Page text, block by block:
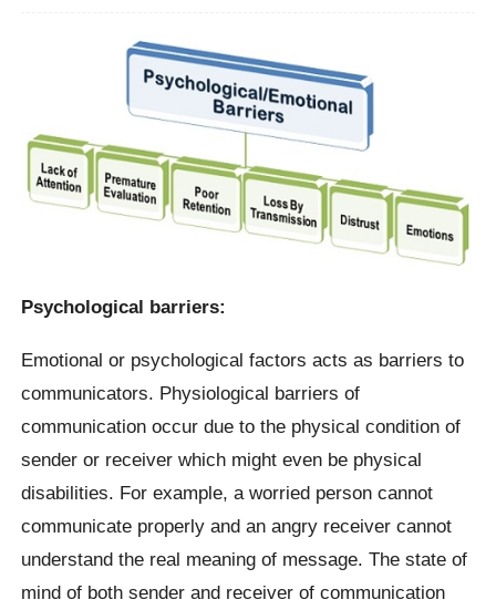
Psychological barriers:
Emotional or psychological factors acts as barriers to
communicators. Physiological barriers of
communication occur due to the physical condition of
sender or receiver which might even be physical
disabilities. For example, a worried person cannot
communicate properly and an angry receiver cannot
understand the real meaning of message. The state of
mind of both sender and receiver of communication